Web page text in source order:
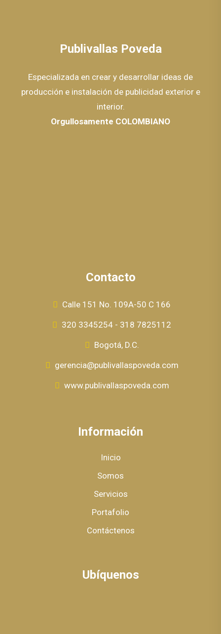
Publivallas Poveda
Especializada en crear y desarrollar ideas de
producción e instalación de publicidad exterior e
interior.
Orgullosamente COLOMBIANO
Contacto
Calle 151 No. 109A-50 C 166
320 3345254 - 318 7825112
Bogotá, D.C.
gerencia@publivallaspoveda.com
www.publivallaspoveda.com
Información
Inicio
Somos
Servicios
Portafolio
Contáctenos
Ubíquenos